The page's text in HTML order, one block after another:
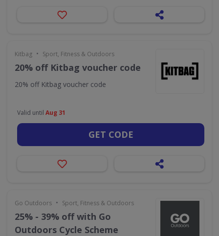
Kitbag • Sport, Fitness & Outdoors
20% off Kitbag voucher code
20% off Kitbag voucher code
Valid until Aug 31
GET CODE
Go Outdoors • Sport, Fitness & Outdoors
25% - 39% off with Go
Outdoors Cycle Scheme